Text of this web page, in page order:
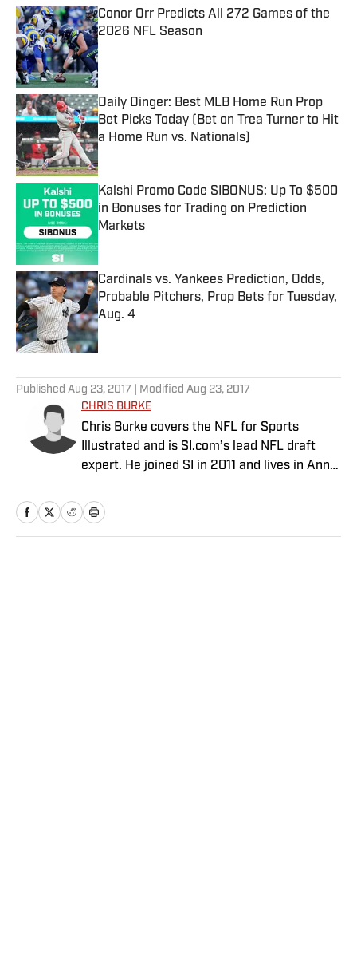
Conor Orr Predicts All 272 Games of the
2026 NFL Season
Published by on Invalid Date
Daily Dinger: Best MLB Home Run Prop
Bet Picks Today (Bet on Trea Turner to Hit
a Home Run vs. Nationals)
Published by on Invalid Date
Kalshi Promo Code SIBONUS: Up To $500
in Bonuses for Trading on Prediction
Markets
Published by on Invalid Date
Cardinals vs. Yankees Prediction, Odds,
Probable Pitchers, Prop Bets for Tuesday,
Aug. 4
Published by on Invalid Date
Published Aug 23, 2017 | Modified Aug 23, 2017
CHRIS BURKE
Chris Burke covers the NFL for Sports
Illustrated and is SI.com’s lead NFL draft
expert. He joined SI in 2011 and lives in Ann